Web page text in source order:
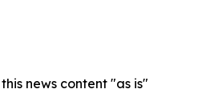
news content "as is"